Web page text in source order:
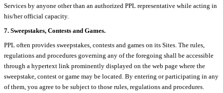
Services by anyone other than an authorized PPL representative while acting in
his/her official capacity.
7. Sweepstakes, Contests and Games.
PPL often provides sweepstakes, contests and games on its Sites. The rules,
regulations and procedures governing any of the foregoing shall be accessible
through a hypertext link prominently displayed on the web page where the
sweepstake, contest or game may be located. By entering or participating in any
of them, you agree to be subject to those rules, regulations and procedures.